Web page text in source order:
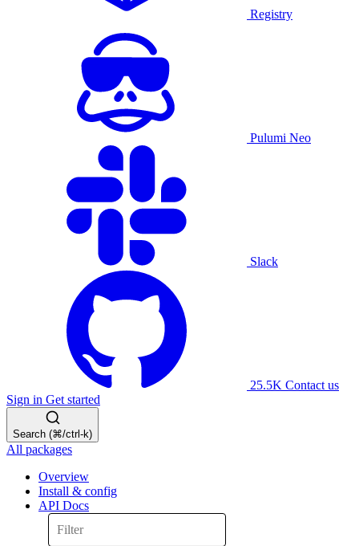
Registry
Pulumi Neo
Slack
25.5K Contact us
Sign in Get started
Search (⌘/ctrl-k)
All packages
Overview
Install & config
API Docs